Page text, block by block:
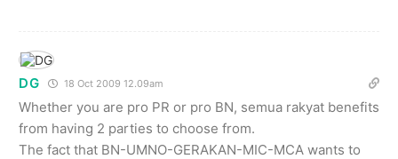
DG 18 Oct 2009 12.09am
Whether you are pro PR or pro BN, semua rakyat benefits
from having 2 parties to choose from.
The fact that BN-UMNO-GERAKAN-MIC-MCA wants to